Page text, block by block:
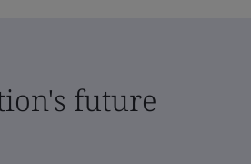
future